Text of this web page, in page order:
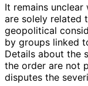
It remains unclear
are solely related
geopolitical
by groups linked
Details about the
the order are not
disputes the